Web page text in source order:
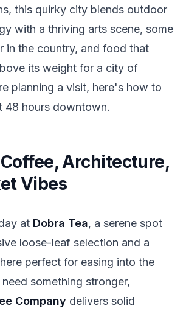
this quirky city blends outdoor
with a thriving arts scene, some
in the country, and food that
its weight for a city of
planning a visit, here's how to
48 hours downtown.
Architecture,
Vibes
at Dobra Tea, a serene spot
loose-leaf selection and a
perfect for easing into the
something stronger,
Company delivers solid